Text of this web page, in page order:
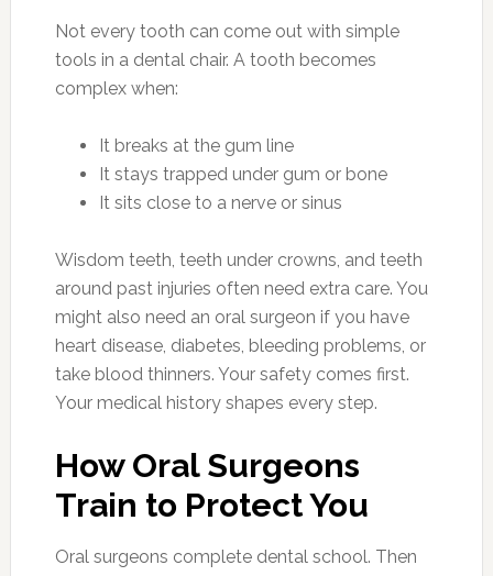
Not every tooth can come out with simple
tools in a dental chair. A tooth becomes
complex when:
It breaks at the gum line
It stays trapped under gum or bone
It sits close to a nerve or sinus
Wisdom teeth, teeth under crowns, and teeth
around past injuries often need extra care. You
might also need an oral surgeon if you have
heart disease, diabetes, bleeding problems, or
take blood thinners. Your safety comes first.
Your medical history shapes every step.
How Oral Surgeons
Train to Protect You
Oral surgeons complete dental school. Then